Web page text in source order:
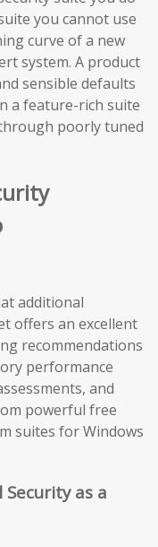
you cannot use
curve of a new
system. A product
sensible defaults
a feature-rich suite
poorly tuned
additional
offers an excellent
recommendations
performance
and
powerful free
suites for Windows
as a